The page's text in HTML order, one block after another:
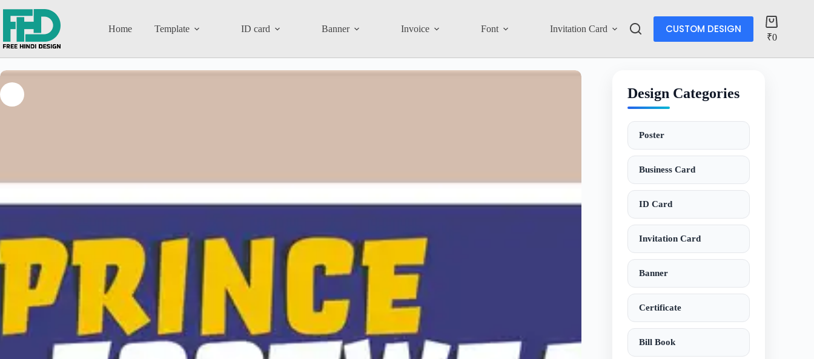
Home Template ID card Banner Invoice Font Invitation Card Account
CUSTOM DESIGN
₹0
Design Categories
Poster
Business Card
ID Card
Invitation Card
Banner
Certificate
Bill Book